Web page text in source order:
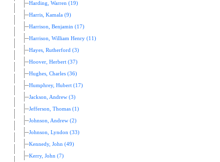
Harding, Warren (19)
Harris, Kamala (9)
Harrison, Benjamin (17)
Harrison, William Henry (11)
Hayes, Rutherford (3)
Hoover, Herbert (37)
Hughes, Charles (36)
Humphrey, Hubert (17)
Jackson, Andrew (3)
Jefferson, Thomas (1)
Johnson, Andrew (2)
Johnson, Lyndon (33)
Kennedy, John (49)
Kerry, John (7)